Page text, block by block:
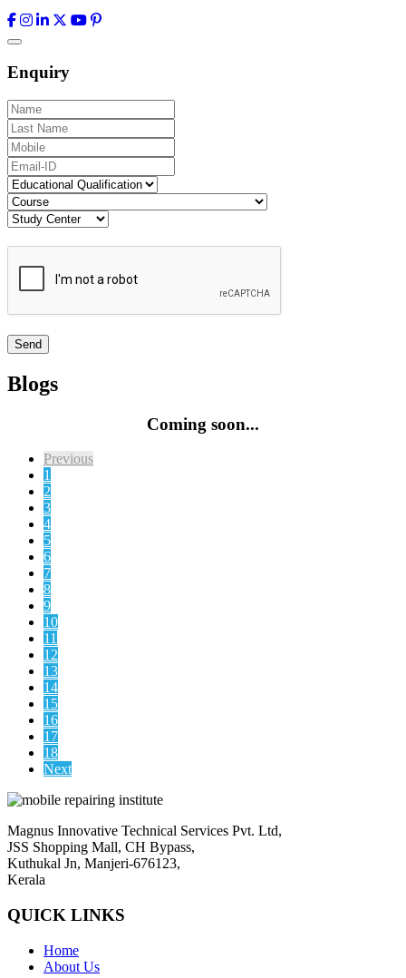
Enquiry
Blogs
Coming soon...
Previous
1
2
3
4
5
6
7
8
9
10
11
12
13
14
15
16
17
18
Next
Magnus Innovative Technical Services Pvt. Ltd,
JSS Shopping Mall, CH Bypass,
Kuthukal Jn, Manjeri-676123,
Kerala
QUICK LINKS
Home
About Us